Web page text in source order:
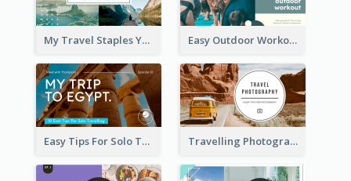
My Travel Staples YouTube Thumbnail Easy Outdoor Workout YouTube Thumbnail
Easy Tips For Solo Traveler YouTube Thumbnail Travelling Photography Tips YouTube Thumbnail